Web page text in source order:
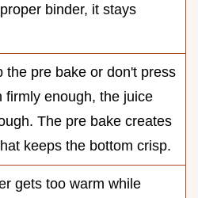
binder, it stays
the pre bake or don't press
firmly enough, the juice
The pre bake creates
keeps the bottom crisp.
gets too warm while